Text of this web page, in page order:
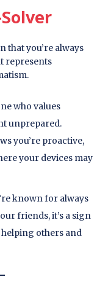
that you’re always
represents
who values
unprepared.
you’re proactive,
your devices may
known for always
friends, it’s a sign
helping others and